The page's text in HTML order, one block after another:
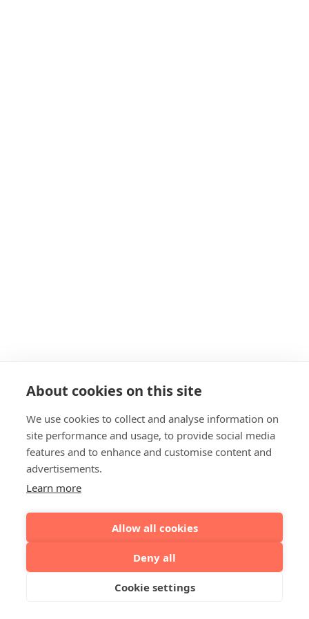
About cookies on this site
We use cookies to collect and analyse information on
site performance and usage, to provide social media
features and to enhance and customise content and
advertisements.
Learn more
Allow all cookies
Deny all
Cookie settings